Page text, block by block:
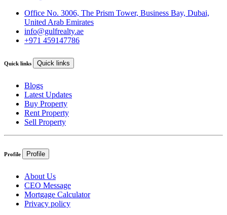
Office No. 3006, The Prism Tower, Business Bay, Dubai,
United Arab Emirates
info@gulfrealty.ae
+971 459147786
Quick links Quick links
Blogs
Latest Updates
Buy Property
Rent Property
Sell Property
Profile Profile
About Us
CEO Message
Mortgage Calculator
Privacy policy